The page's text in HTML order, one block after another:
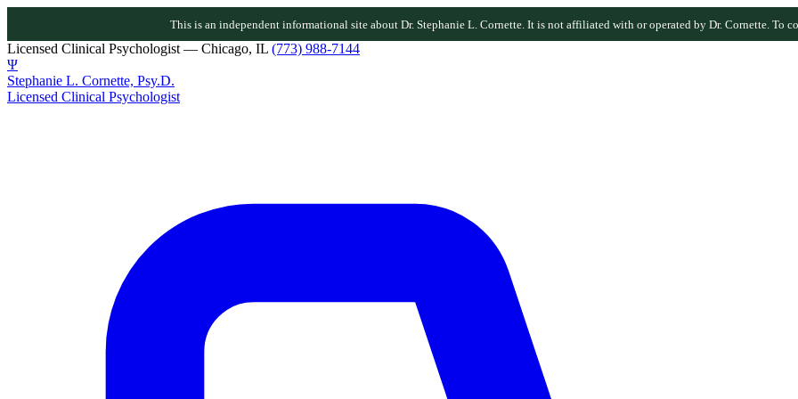
This is an independent informational site about Dr. Stephanie L. Cornette. It is not affiliated with or operated by Dr. Cornette. To
Licensed Clinical Psychologist — Chicago, IL (773) 988-7144
Ψ
Stephanie L. Cornette, Psy.D.
Licensed Clinical Psychologist